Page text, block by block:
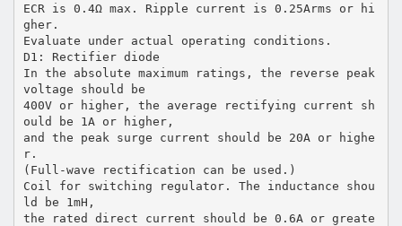
ECR is 0.4Ω max. Ripple current is 0.25Arms or hi
gher.
Evaluate under actual operating conditions.
D1: Rectifier diode
In the absolute maximum ratings, the reverse peak
voltage should be
400V or higher, the average rectifying current sh
ould be 1A or higher,
and the peak surge current should be 20A or highe
r.
(Full-wave rectification can be used.)
Coil for switching regulator. The inductance shou
ld be 1mH,
the rated direct current should be 0.6A or greate